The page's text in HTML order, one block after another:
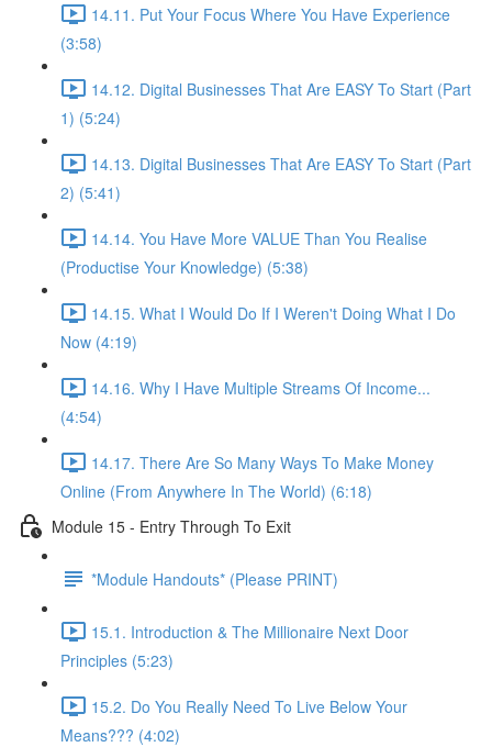
14.11. Put Your Focus Where You Have Experience
(3:58)
14.12. Digital Businesses That Are EASY To Start (Part
1) (5:24)
14.13. Digital Businesses That Are EASY To Start (Part
2) (5:41)
14.14. You Have More VALUE Than You Realise
(Productise Your Knowledge) (5:38)
14.15. What I Would Do If I Weren't Doing What I Do
Now (4:19)
14.16. Why I Have Multiple Streams Of Income...
(4:54)
14.17. There Are So Many Ways To Make Money
Online (From Anywhere In The World) (6:18)
Module 15 - Entry Through To Exit
*Module Handouts* (Please PRINT)
15.1. Introduction & The Millionaire Next Door
Principles (5:23)
15.2. Do You Really Need To Live Below Your
Means??? (4:02)